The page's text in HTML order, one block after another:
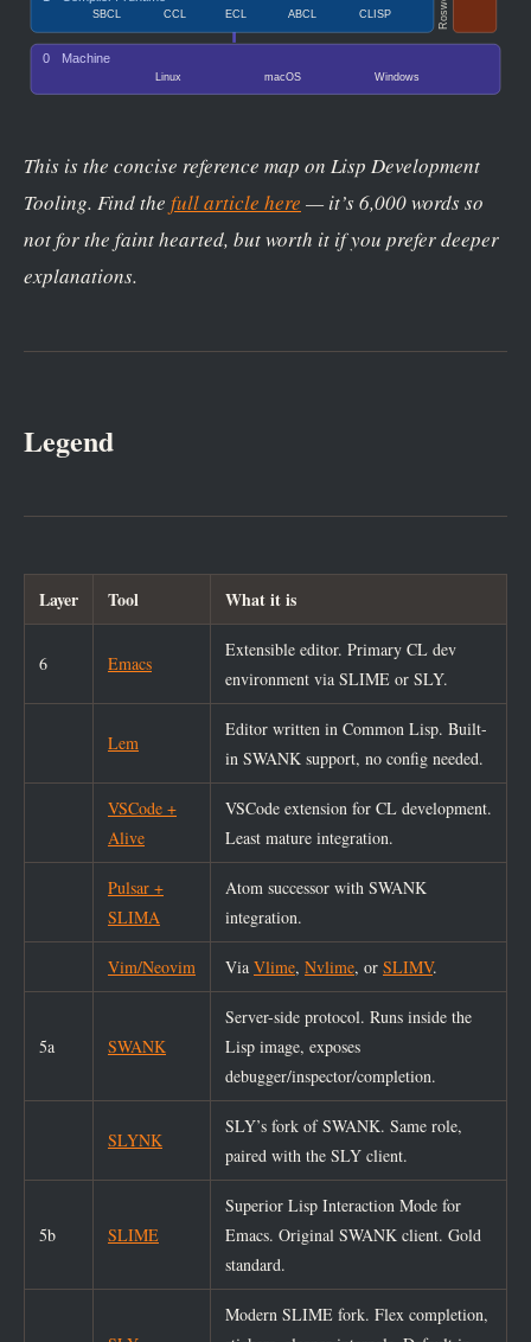
This is the concise reference map on Lisp Development
Tooling. Find the full article here — it’s 6,000 words so
not for the faint hearted, but worth it if you prefer deeper
explanations.
Legend
Layer Tool What it is
6 Emacs
Extensible editor. Primary CL dev
environment via SLIME or SLY.
Lem
Editor written in Common Lisp. Built-
in SWANK support, no config needed.
VSCode +
Alive
VSCode extension for CL development.
Least mature integration.
Pulsar +
SLIMA
Atom successor with SWANK
integration.
Vim/Neovim Via Vlime, Nvlime, or SLIMV.
5a SWANK
Server-side protocol. Runs inside the
Lisp image, exposes
debugger/inspector/completion.
SLYNK
SLY’s fork of SWANK. Same role,
paired with the SLY client.
5b SLIME
Superior Lisp Interaction Mode for
Emacs. Original SWANK client. Gold
standard.
Modern SLIME fork. Flex completion,